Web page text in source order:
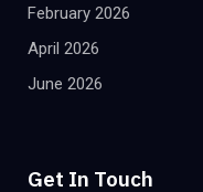
February 2026
April 2026
June 2026
Get In Touch